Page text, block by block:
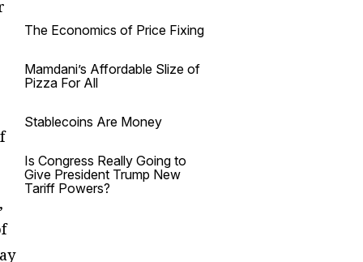
The Economics of Price Fixing
Mamdani’s Affordable Slize of
Pizza For All
Stablecoins Are Money
Is Congress Really Going to
Give President Trump New
Tariff Powers?